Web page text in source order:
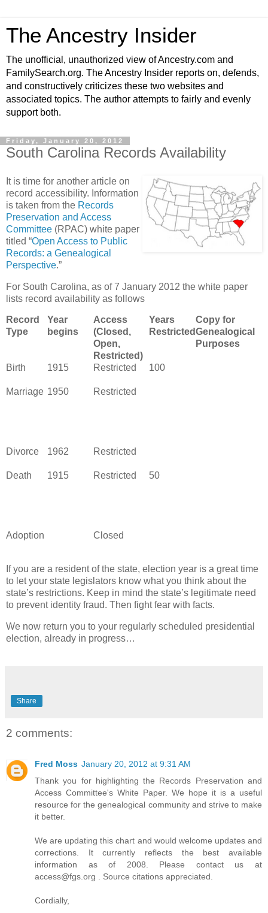
The Ancestry Insider
The unofficial, unauthorized view of Ancestry.com and
FamilySearch.org. The Ancestry Insider reports on, defends,
and constructively criticizes these two websites and
associated topics. The author attempts to fairly and evenly
support both.
Friday, January 20, 2012
South Carolina Records Availability
It is time for another article on
record accessibility. Information
is taken from the Records
Preservation and Access
Committee (RPAC) white paper
titled “Open Access to Public
Records: a Genealogical
Perspective.”
For South Carolina, as of 7 January 2012 the white paper
lists record availability as follows
Record
Type
Year
begins
Access
(Closed,
Open,
Restricted)
Years
Restricted
Copy for
Genealogical
Purposes
Birth 1915 Restricted 100
Marriage 1950 Restricted
Divorce 1962 Restricted
Death 1915 Restricted 50
Adoption Closed
If you are a resident of the state, election year is a great time
to let your state legislators know what you think about the
state’s restrictions. Keep in mind the state’s legitimate need
to prevent identity fraud. Then fight fear with facts.
We now return you to your regularly scheduled presidential
election, already in progress…
Share
2 comments:
Fred Moss January 20, 2012 at 9:31 AM
Thank you for highlighting the Records Preservation and
Access Committee's White Paper. We hope it is a useful
resource for the genealogical community and strive to make
it better.
We are updating this chart and would welcome updates and
corrections. It currently reflects the best available
information as of 2008. Please contact us at
access@fgs.org . Source citations appreciated.
Cordially,